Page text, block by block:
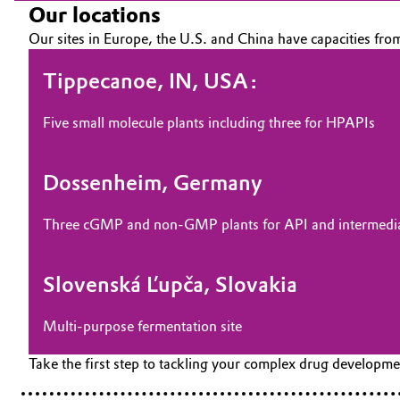
Our locations
Our sites in Europe, the U.S. and China have capacities
Tippecanoe, IN, USA:
Five small molecule plants including three for HPAPIs
Dossenheim, Germany
Three cGMP and non-GMP plants for API and
Slovenská Ľupča, Slovakia
Multi-purpose fermentation site
Take the first step to tackling your complex drug